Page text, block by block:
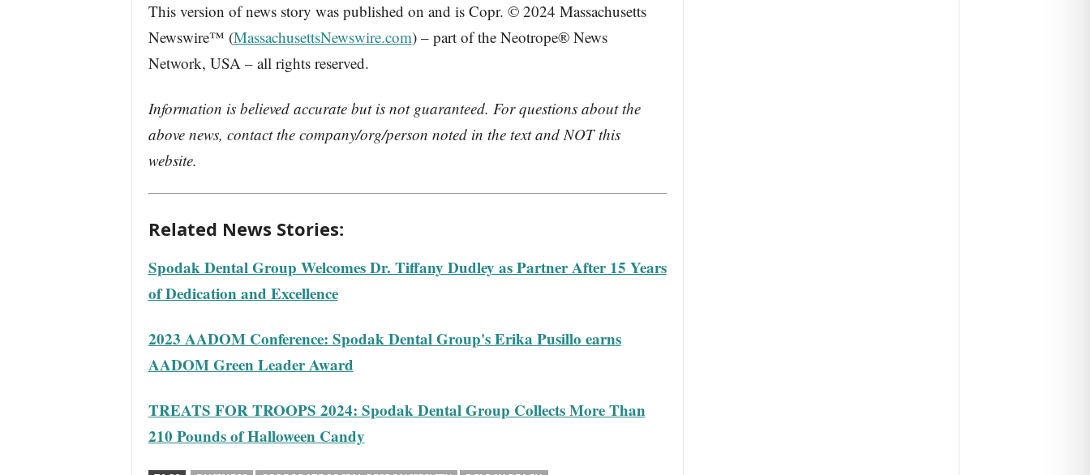
This version of news story was published on and is Copr. © 2024 Massachusetts
Newswire™ (MassachusettsNewswire.com) – part of the Neotrope® News
Network, USA – all rights reserved.
Information is believed accurate but is not guaranteed. For questions about the
above news, contact the company/org/person noted in the text and NOT this
website.
Related News Stories:
Spodak Dental Group Welcomes Dr. Tiffany Dudley as Partner After 15 Years
of Dedication and Excellence
2023 AADOM Conference: Spodak Dental Group's Erika Pusillo earns
AADOM Green Leader Award
TREATS FOR TROOPS 2024: Spodak Dental Group Collects More Than
210 Pounds of Halloween Candy